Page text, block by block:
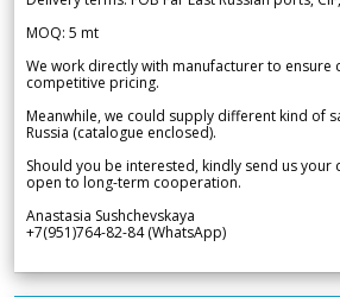
MOQ: 5 mt
We work directly with manufacturer to ensure
competitive pricing.
Meanwhile, we could supply different kind of
Russia (catalogue enclosed).
Should you be interested, kindly send us your
open to long-term cooperation.
Anastasia Sushchevskaya
+7(951)764-82-84 (WhatsApp)